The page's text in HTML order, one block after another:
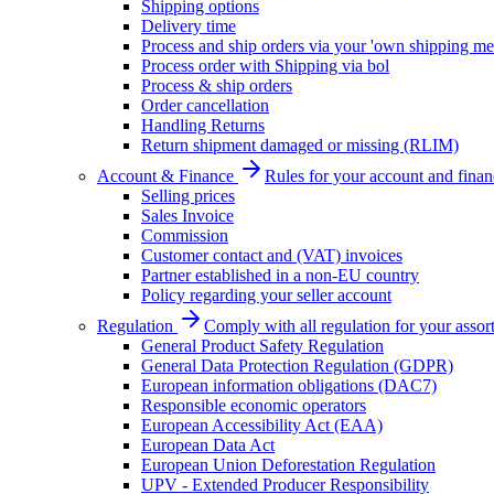
Shipping options
Delivery time
Process and ship orders via your 'own shipping
Process order with Shipping via bol
Process & ship orders
Order cancellation
Handling Returns
Return shipment damaged or missing (RLIM)
Account & Finance
Rules for your account and
Selling prices
Sales Invoice
Commission
Customer contact and (VAT) invoices
Partner established in a non-EU country
Policy regarding your seller account
Regulation
Comply with all regulation for your
General Product Safety Regulation
General Data Protection Regulation (GDPR)
European information obligations (DAC7)
Responsible economic operators
European Accessibility Act (EAA)
European Data Act
European Union Deforestation Regulation
UPV - Extended Producer Responsibility